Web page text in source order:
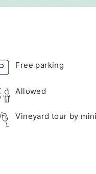
Free parking
Allowed
Vineyard tour by